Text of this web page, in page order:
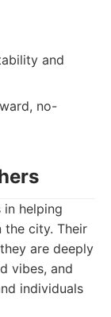
and
no-
in helping
the city. Their
are deeply
vibes, and
individuals